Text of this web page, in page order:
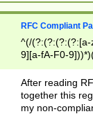
RFC Compliant
^(/(?:(?:(?:(?:[a-
9][a-fA-F0-
(?:%[a-fA-F0-
zA-Z0-9\\-
9]))*))*))*))$
After reading
together this
my non-